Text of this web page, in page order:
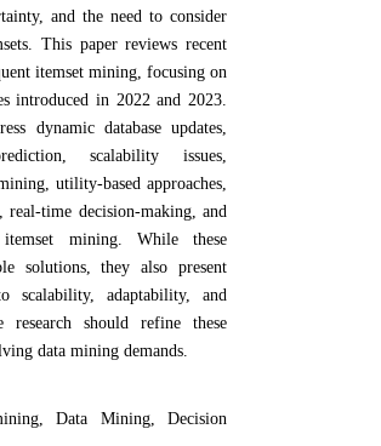
and the need to consider
This paper reviews recent
itemset mining, focusing on
introduced in 2022 and 2023.
dynamic database updates,
scalability issues,
utility-based approaches,
real-time decision-making, and
mining. While these
solutions, they also present
scalability, adaptability, and
research should refine these
data mining demands.
Data Mining, Decision